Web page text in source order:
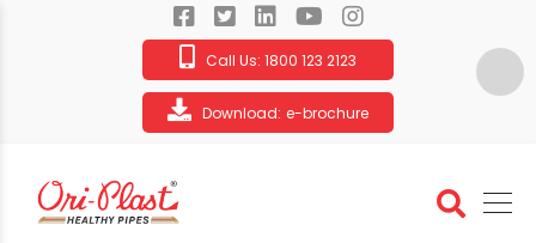
Call Us: 1800 123 2123
Download: e-brochure